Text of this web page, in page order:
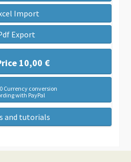
Import
Export
10,00 €
Currency conversion
with PayPal
and tutorials